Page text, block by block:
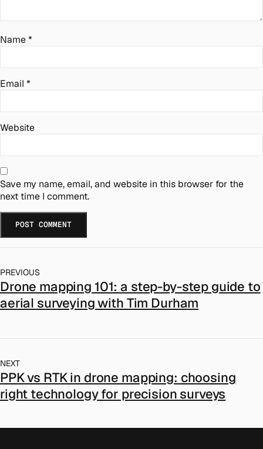
Name*
Email *
Website
Save my name, email, and website in this browser for the
next time I comment.
PREVIOUS
Drone mapping 101: a step-by-step guide to
aerial surveying with Tim Durham
NEXT
PPK vs RTK in drone mapping: choosing
right technology for precision surveys